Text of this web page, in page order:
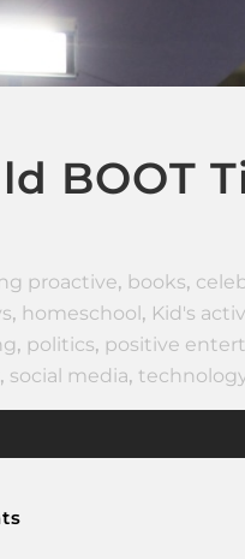
BOOT
proactive, books,
, homeschool , Kid's
, politics, positive
, social media,